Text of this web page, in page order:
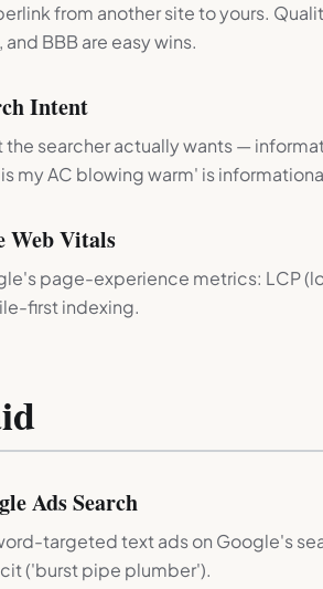
from another site to yours.
and BBB are easy wins.
Intent
the searcher actually wants —
my AC blowing warm' is
Web Vitals
page-experience metrics: LCP
first indexing.
Ads Search
targeted text ads on Google's
('burst pipe plumber').